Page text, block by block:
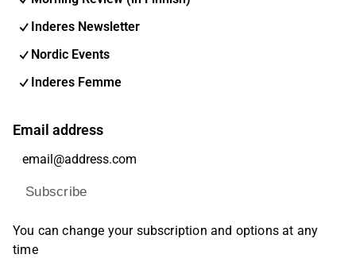
Inderes Newsletter
Nordic Events
Inderes Femme
Email address
Subscribe
You can change your subscription and options at any
time